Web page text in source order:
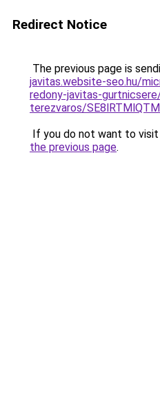
Redirect Notice
The previous page is
javitas.website-seo.hu/
redony-javitas-
terezvaros/
If you do not want to
the previous page.